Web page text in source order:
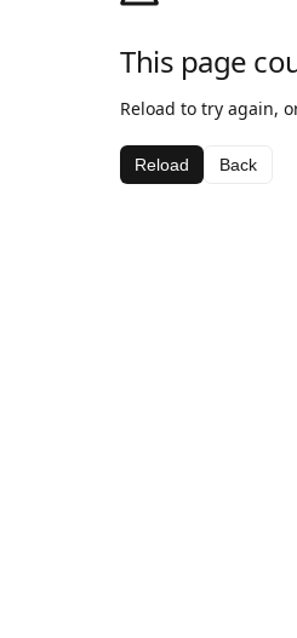
This page
Reload to try again,
Reload Back